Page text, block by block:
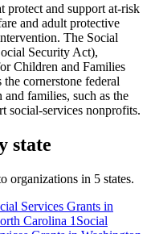
protect and support at-risk
and adult protective
The Social
Security Act),
Children and Families
cornerstone federal
families, such as the
social-services nonprofits.
state
organizations in 5 states.
Services Grants in
Carolina 1 Social